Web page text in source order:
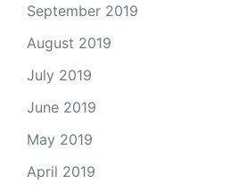
September 2019
August 2019
July 2019
June 2019
May 2019
April 2019